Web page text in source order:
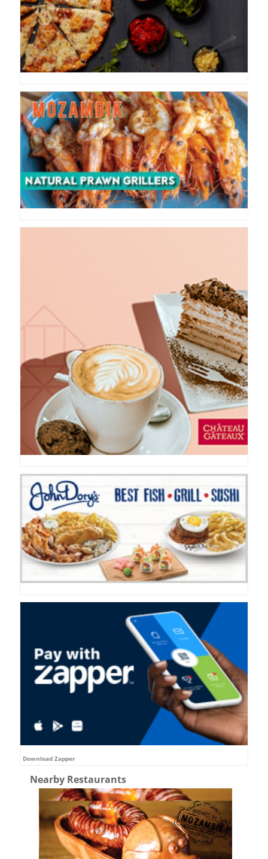
Download Zapper
Nearby Restaurants